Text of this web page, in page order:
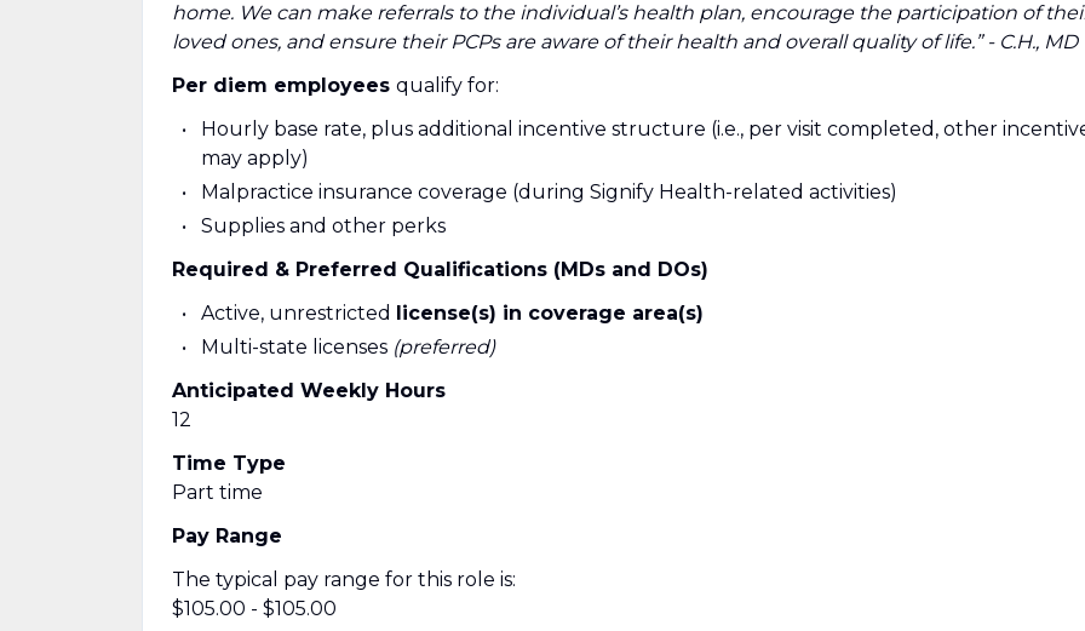
home. We can make referrals to the individual’s health plan, encourage the participation of
loved ones, and ensure their PCPs are aware of their health and overall quality of life.” - C.H., MD
Per diem employees qualify for:
Hourly base rate, plus additional incentive structure (i.e., per visit completed, other
may apply)
Malpractice insurance coverage (during Signify Health-related activities)
Supplies and other perks
Required & Preferred Qualifications (MDs and DOs)
Active, unrestricted license(s) in coverage area(s)
Multi-state licenses (preferred)
Anticipated Weekly Hours
12
Time Type
Part time
Pay Range
The typical pay range for this role is:
$105.00 - $105.00